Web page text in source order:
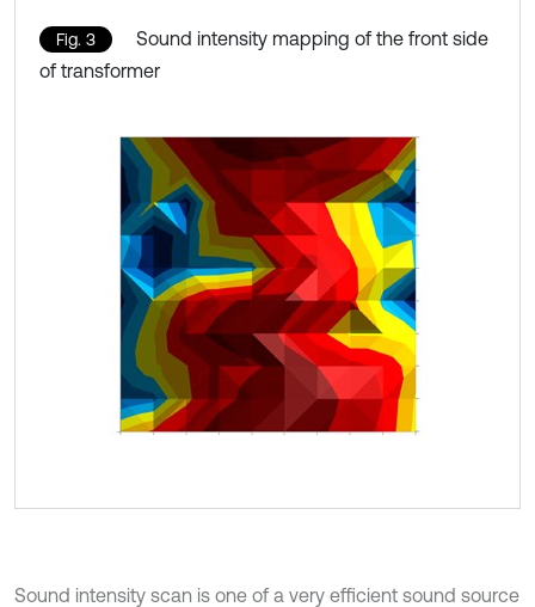
Fig. 3
Sound intensity mapping of the front side
of transformer
Sound intensity scan is one of a very efficient sound source